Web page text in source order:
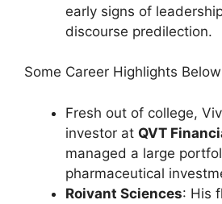
early signs of
discourse predilection.
Some Career Highlights
Fresh out of college,
investor at QVT
managed a large
pharmaceutical
Roivant Sciences: His